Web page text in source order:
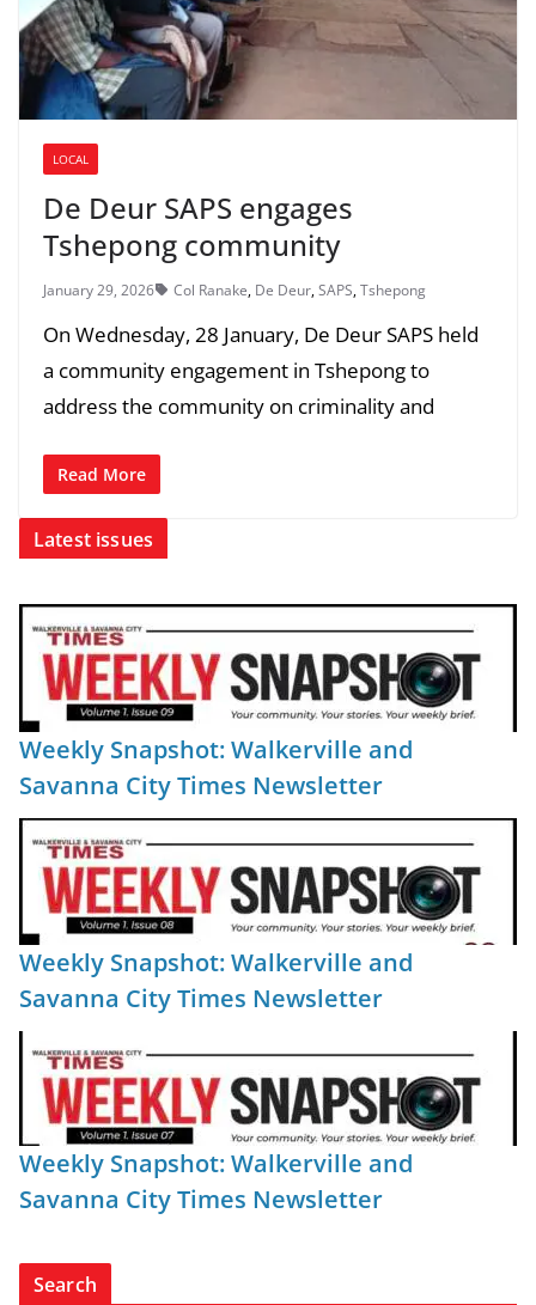
LOCAL
De Deur SAPS engages
Tshepong community
January 29, 2026 Col Ranake, De Deur,SAPS,Tshepong
On Wednesday, 28 January, De Deur SAPS held
a community engagement in Tshepong to
address the community on criminality and
Read More
Latest issues
Weekly Snapshot: Walkerville and
Savanna City Times Newsletter
Weekly Snapshot: Walkerville and
Savanna City Times Newsletter
Weekly Snapshot: Walkerville and
Savanna City Times Newsletter
Search